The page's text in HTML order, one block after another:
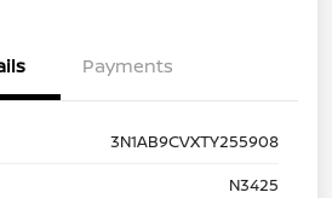
Payments
3N1AB9CVXTY255908
N3425